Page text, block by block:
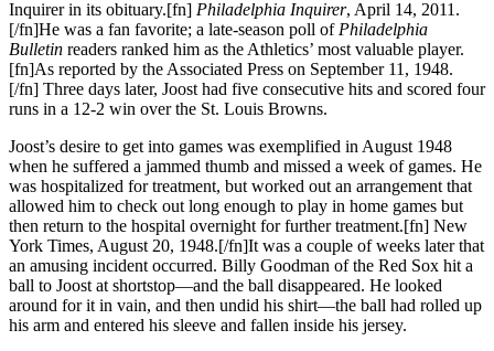
Inquirer in its obituary.[fn] Philadelphia Inquirer, April 14, 2011.
[/fn]He was a fan favorite; a late-season poll of Philadelphia
Bulletin readers ranked him as the Athletics’ most valuable player.
[fn]As reported by the Associated Press on September 11, 1948.
[/fn] Three days later, Joost had five consecutive hits and scored four
runs in a 12-2 win over the St. Louis Browns.
Joost’s desire to get into games was exemplified in August 1948
when he suffered a jammed thumb and missed a week of games. He
was hospitalized for treatment, but worked out an arrangement that
allowed him to check out long enough to play in home games but
then return to the hospital overnight for further treatment.[fn] New
York Times, August 20, 1948.[/fn]It was a couple of weeks later that
an amusing incident occurred. Billy Goodman of the Red Sox hit a
ball to Joost at shortstop—and the ball disappeared. He looked
around for it in vain, and then undid his shirt—the ball had rolled up
his arm and entered his sleeve and fallen inside his jersey.